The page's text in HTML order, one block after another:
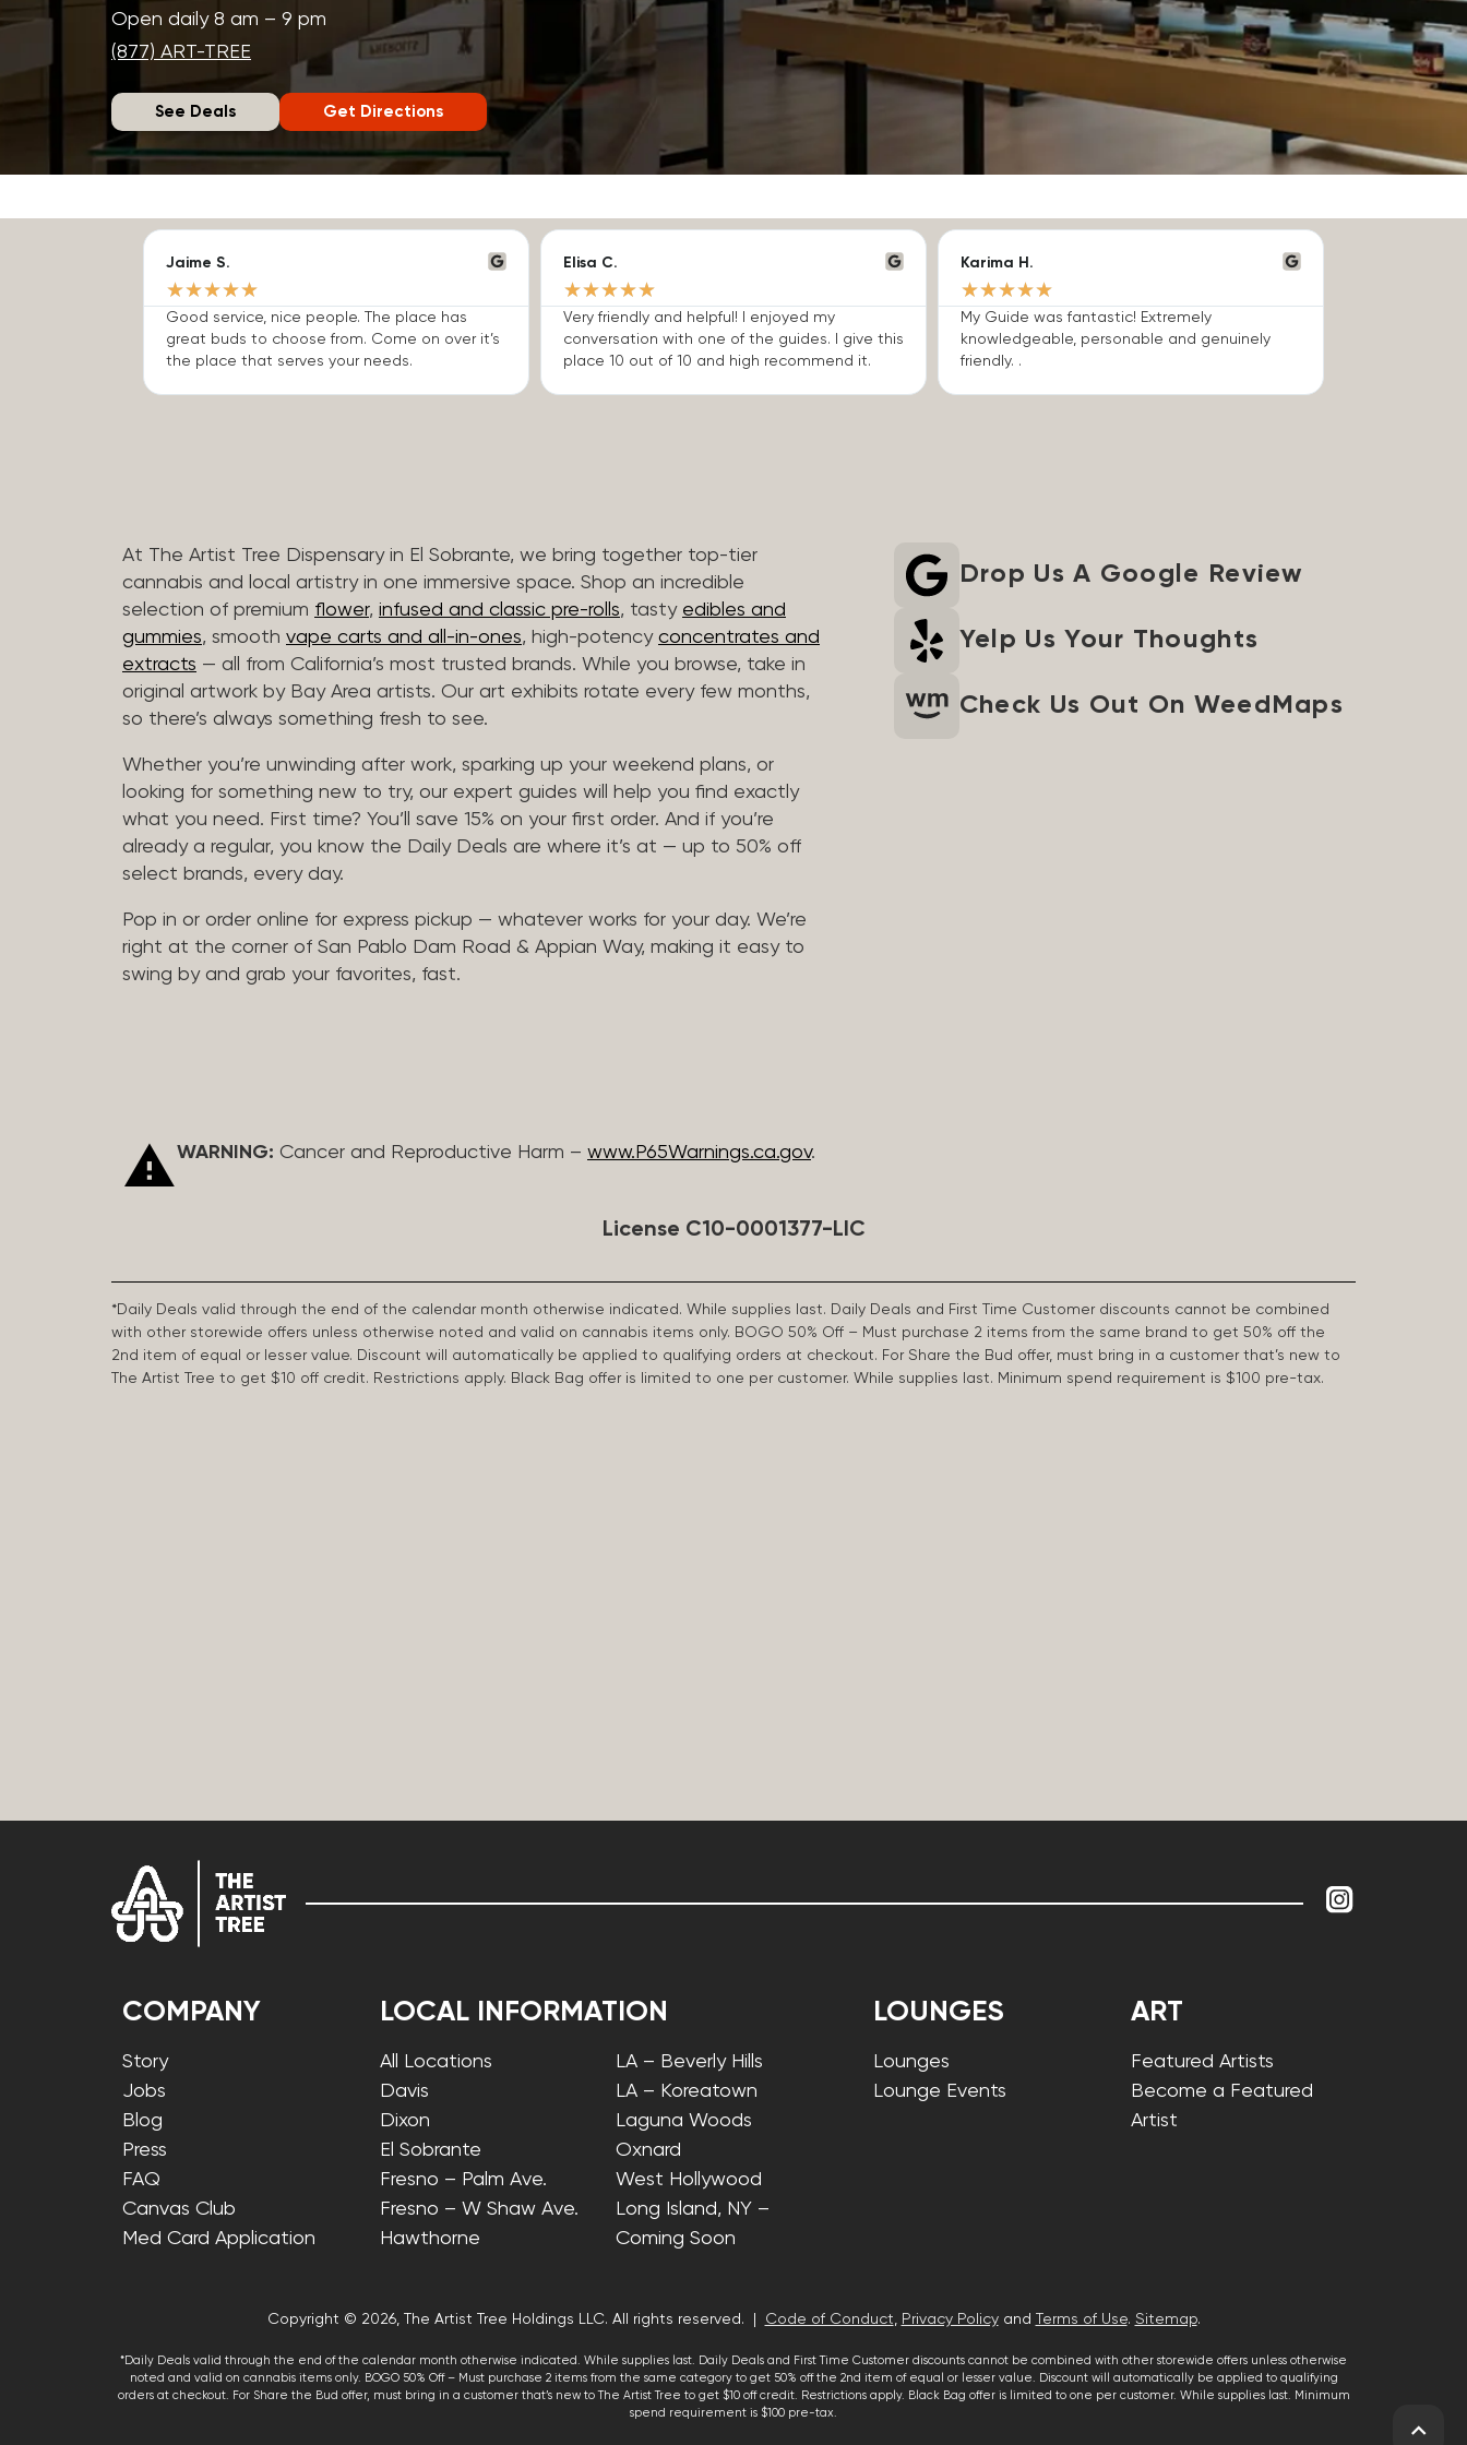
Open daily 8 am – 9 pm
(877) ART-TREE
See Deals Get Directions
Jaime S.
★★★★★
Good service, nice people. The place has
great buds to choose from. Come on over it’s
the place that serves your needs.
Elisa C.
★★★★★
Very friendly and helpful! I enjoyed my
conversation with one of the guides. I give this
place 10 out of 10 and high recommend it.
Karima H.
★★★★★
My Guide was fantastic! Extremely
knowledgeable, personable and genuinely
friendly. .
At The Artist Tree Dispensary in El Sobrante, we bring together top-tier
cannabis and local artistry in one immersive space. Shop an incredible
selection of premium flower, infused and classic pre-rolls, tasty edibles and
gummies, smooth vape carts and all-in-ones, high-potency concentrates and
extracts — all from California’s most trusted brands. While you browse, take in
original artwork by Bay Area artists. Our art exhibits rotate every few months,
so there’s always something fresh to see.
Whether you’re unwinding after work, sparking up your weekend plans, or
looking for something new to try, our expert guides will help you find exactly
what you need. First time? You’ll save 15% on your first order. And if you’re
already a regular, you know the Daily Deals are where it’s at — up to 50% off
select brands, every day.
Pop in or order online for express pickup — whatever works for your day. We’re
right at the corner of San Pablo Dam Road & Appian Way, making it easy to
swing by and grab your favorites, fast.
Drop Us A Google Review
Yelp Us Your Thoughts
Check Us Out On WeedMaps
WARNING: Cancer and Reproductive Harm – www.P65Warnings.ca.gov.
License C10-0001377-LIC
*Daily Deals valid through the end of the calendar month otherwise indicated. While supplies last. Daily Deals and First Time Customer discounts cannot be combined
with other storewide offers unless otherwise noted and valid on cannabis items only. BOGO 50% Off – Must purchase 2 items from the same brand to get 50% off the
2nd item of equal or lesser value. Discount will automatically be applied to qualifying orders at checkout. For Share the Bud offer, must bring in a customer that’s new to
The Artist Tree to get $10 off credit. Restrictions apply. Black Bag offer is limited to one per customer. While supplies last. Minimum spend requirement is $100 pre-tax.
COMPANY
Story
Jobs
Blog
Press
FAQ
Canvas Club
Med Card Application
LOCAL INFORMATION
All Locations
Davis
Dixon
El Sobrante
Fresno – Palm Ave.
Fresno – W Shaw Ave.
Hawthorne
LA – Beverly Hills
LA – Koreatown
Laguna Woods
Oxnard
West Hollywood
Long Island, NY –
Coming Soon
LOUNGES
Lounges
Lounge Events
ART
Featured Artists
Become a Featured
Artist
Copyright © 2026, The Artist Tree Holdings LLC. All rights reserved. | Code of Conduct, Privacy Policyand Terms of Use. Sitemap.
*Daily Deals valid through the end of the calendar month otherwise indicated. While supplies last. Daily Deals and First Time Customer discounts cannot be combined with other storewide offers unless otherwise
noted and valid on cannabis items only. BOGO 50% Off – Must purchase 2 items from the same category to get 50% off the 2nd item of equal or lesser value. Discount will automatically be applied to qualifying
orders at checkout. For Share the Bud offer, must bring in a customer that’s new to The Artist Tree to get $10 off credit. Restrictions apply. Black Bag offer is limited to one per customer. While supplies last. Minimum
spend requirement is $100 pre-tax.